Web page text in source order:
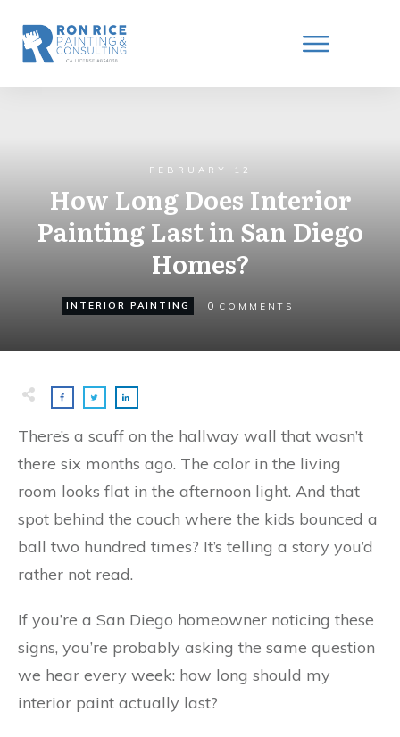
FEBRUARY 12
How Long Does Interior
Painting Last in San Diego
Homes?
INTERIOR PAINTING 0 COMMENTS
There’s a scuff on the hallway wall that wasn’t
there six months ago. The color in the living
room looks flat in the afternoon light. And that
spot behind the couch where the kids bounced a
ball two hundred times? It’s telling a story you’d
rather not read.
If you’re a San Diego homeowner noticing these
signs, you’re probably asking the same question
we hear every week: how long should my
interior paint actually last?